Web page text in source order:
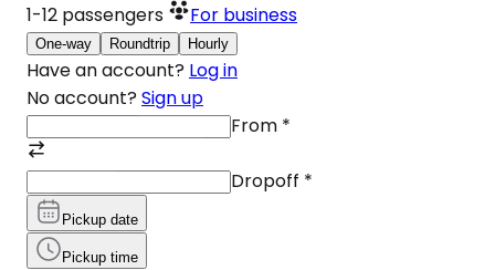
1-12 passengers For business
One-way Roundtrip Hourly
Have an account? Log in
No account? Sign up
From *
Dropoff *
Pickup date
Pickup time